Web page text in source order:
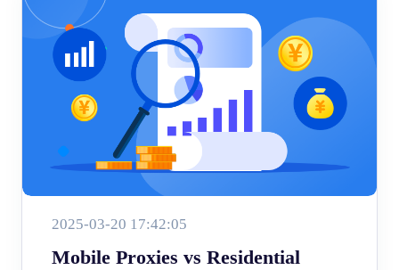
2025-03-20 17:42:05
Mobile Proxies vs Residential